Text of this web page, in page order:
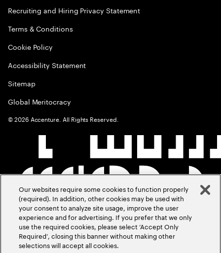
Recruiting and Hiring Privacy Statement
Terms & Conditions
Cookie Policy
Accessibility Statement
Sitemap
Global Meritocracy
©2026 Accenture. All Rights Reserved.
Our websites require some cookies to function properly
(required). In addition, other cookies may be used with
your consent to analyze site usage, improve the user
experience and for advertising. If you prefer that we only
use the required cookies, please select ‘Accept Only
Required’, closing this banner without making other
selections will accept all cookies.